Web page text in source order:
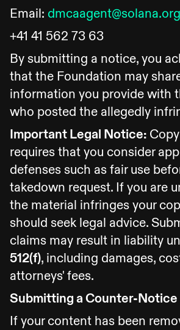
Email: dmcaagent@solana.org
+41 41 562 73 63
By submitting a notice, you
that the Foundation may
information you provide with
who posted the allegedly
Important Legal Notice:
requires that you consider
defenses such as fair use
takedown request. If you are
the material infringes your
should seek legal advice.
claims may result in liability
512(f), including damages,
attorneys' fees.
Submitting a Counter-Notice
If your content has been